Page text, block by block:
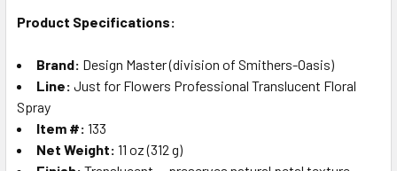
Product Specifications:
Brand: Design Master (division of Smithers-Oasis)
Line: Just for Flowers Professional Translucent Floral
Spray
Item #: 133
Net Weight: 11 oz (312 g)